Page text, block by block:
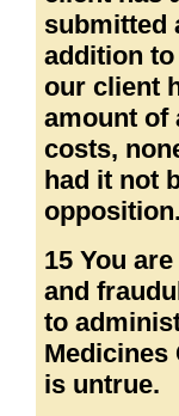
submitted
addition
our client
amount of
costs,
had it not
opposition.
15 You
and
to
Medicines
is untrue.